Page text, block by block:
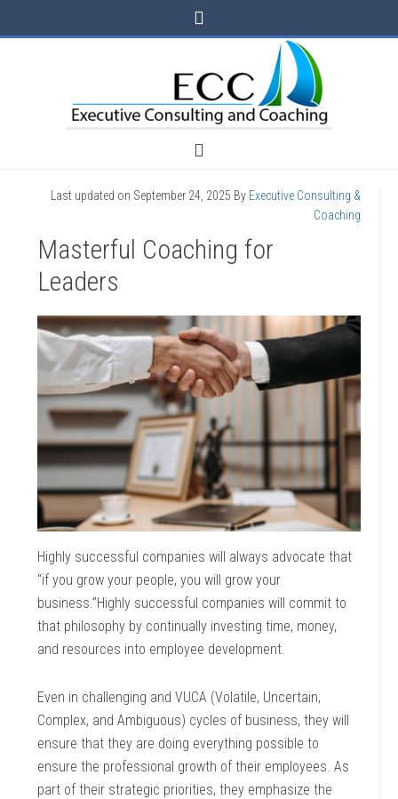
Last updated on September 24, 2025 By Executive Consulting &
Coaching
Masterful Coaching for
Leaders
Highly successful companies will always advocate that
“if you grow your people, you will grow your
business.”Highly successful companies will commit to
that philosophy by continually investing time, money,
and resources into employee development.
Even in challenging and VUCA (Volatile, Uncertain,
Complex, and Ambiguous) cycles of business, they will
ensure that they are doing everything possible to
ensure the professional growth of their employees. As
part of their strategic priorities, they emphasize the